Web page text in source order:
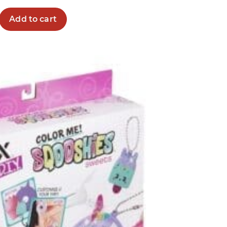
Add to cart